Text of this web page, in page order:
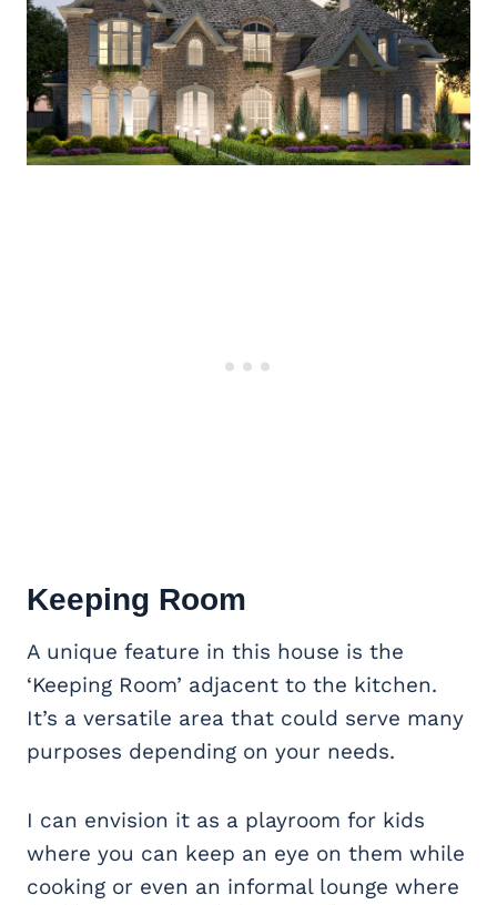
Keeping Room
A unique feature in this house is the
‘Keeping Room’ adjacent to the kitchen.
It’s a versatile area that could serve many
purposes depending on your needs.
I can envision it as a playroom for kids
where you can keep an eye on them while
cooking or even an informal lounge where